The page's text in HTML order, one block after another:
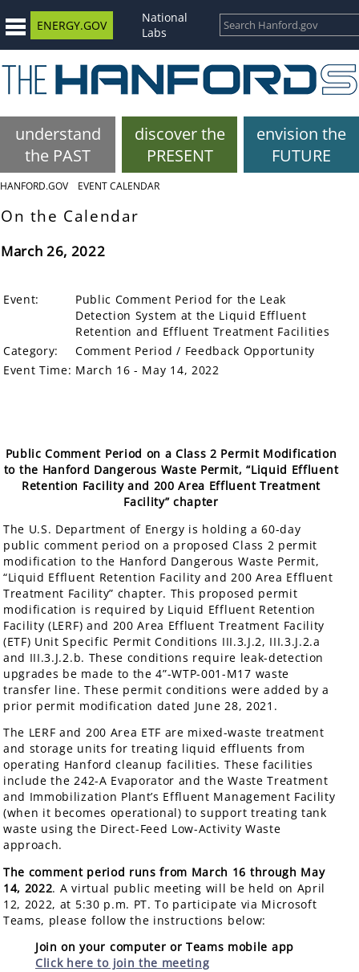
ENERGY.GOV
National
Labs
understand
the PAST
discover the
PRESENT
envision the
FUTURE
HANFORD.GOV EVENT CALENDAR
On the Calendar
March 26, 2022
Event:
Public Comment Period for the Leak
Detection System at the Liquid Effluent
Retention and Effluent Treatment Facilities
Category:
Comment Period / Feedback Opportunity
Event Time: March 16 - May 14, 2022
Public Comment Period on a Class 2 Permit Modification
to the Hanford Dangerous Waste Permit, “Liquid Effluent
Retention Facility and 200 Area Effluent Treatment
Facility” chapter
The U.S. Department of Energy is holding a 60-day
public comment period on a proposed Class 2 permit
modification to the Hanford Dangerous Waste Permit,
“Liquid Effluent Retention Facility and 200 Area Effluent
Treatment Facility” chapter. This proposed permit
modification is required by Liquid Effluent Retention
Facility (LERF) and 200 Area Effluent Treatment Facility
(ETF) Unit Specific Permit Conditions III.3.J.2, III.3.J.2.a
and III.3.J.2.b. These conditions require leak-detection
upgrades be made to the 4”-WTP-001-M17 waste
transfer line. These permit conditions were added by a
prior permit modification dated June 28, 2021.
The LERF and 200 Area ETF are mixed-waste treatment
and storage units for treating liquid effluents from
operating Hanford cleanup facilities. These facilities
include the 242-A Evaporator and the Waste Treatment
and Immobilization Plant’s Effluent Management Facility
(when it becomes operational) to support treating tank
waste using the Direct-Feed Low-Activity Waste
approach.
The comment period runs from March 16 through May
14, 2022. A virtual public meeting will be held on April
12, 2022, at 5:30 p.m. PT. To participate via Microsoft
Teams, please follow the instructions below:
Join on your computer or Teams mobile app
Click here to join the meeting